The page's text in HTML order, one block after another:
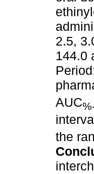
2.5,
144.0
AUC
the